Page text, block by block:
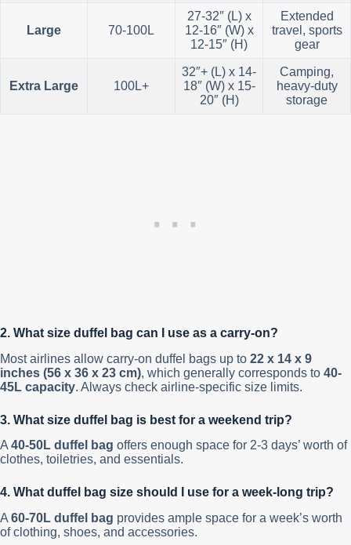
Large 70-100L
27-32″ (L) x
12-16″ (W) x
12-15″ (H)
Extended
travel, sports
gear
Extra Large 100L+
32″+ (L) x 14-
18″ (W) x 15-
20″ (H)
Camping,
heavy-duty
storage
2. What size duffel bag can I use as a carry-on?
Most airlines allow carry-on duffel bags up to 22 x 14 x 9
inches (56 x 36 x 23 cm), which generally corresponds to 40-
45L capacity. Always check airline-specific size limits.
3. What size duffel bag is best for a weekend trip?
A40-50L duffel bag offers enough space for 2-3 days’ worth of
clothes, toiletries, and essentials.
4. What duffel bag size should I use for a week-long trip?
A 60-70L duffel bag provides ample space for a week’s worth
of clothing, shoes, and accessories.